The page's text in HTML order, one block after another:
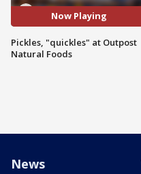
Now Playing
Pickles, "quickles" at Outpost
Natural Foods
News